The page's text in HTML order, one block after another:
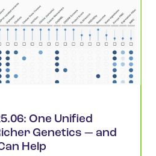
One Unified
Genetics — and
Help